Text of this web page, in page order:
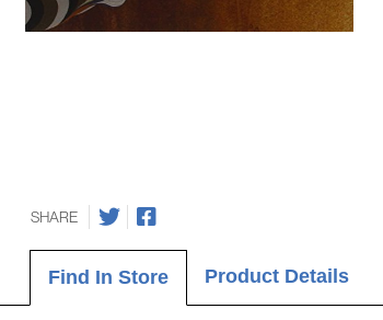
SHARE
Find In Store Product Details